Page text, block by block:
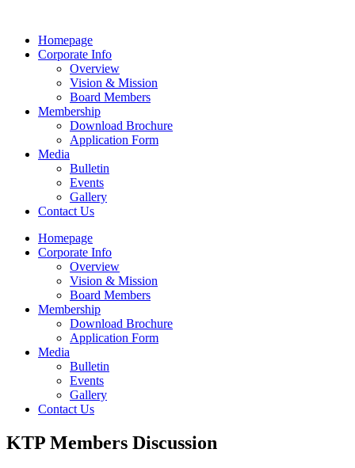
Homepage
Corporate Info
Overview
Vision & Mission
Board Members
Membership
Download Brochure
Application Form
Media
Bulletin
Events
Gallery
Contact Us
Homepage
Corporate Info
Overview
Vision & Mission
Board Members
Membership
Download Brochure
Application Form
Media
Bulletin
Events
Gallery
Contact Us
KTP Members Discussion